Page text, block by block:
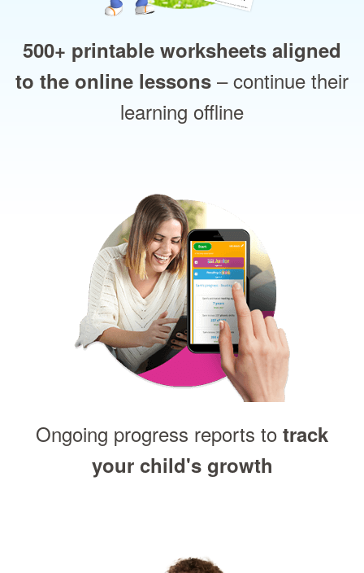
500+ printable worksheets aligned
to the online lessons – continue their
learning offline
Ongoing progress reports to track
your child's growth